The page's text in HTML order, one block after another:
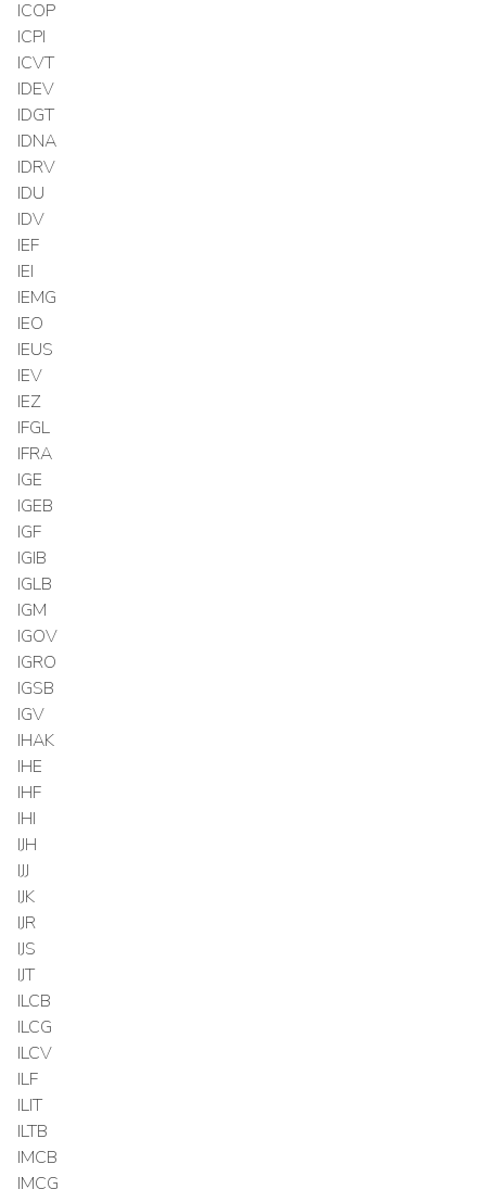
ICOP
ICPI
ICVT
IDEV
IDGT
IDNA
IDRV
IDU
IDV
IEF
IEI
IEMG
IEO
IEUS
IEV
IEZ
IFGL
IFRA
IGE
IGEB
IGF
IGIB
IGLB
IGM
IGOV
IGRO
IGSB
IGV
IHAK
IHE
IHF
IHI
IJH
IJJ
IJK
IJR
IJS
IJT
ILCB
ILCG
ILCV
ILF
ILIT
ILTB
IMCB
IMCG